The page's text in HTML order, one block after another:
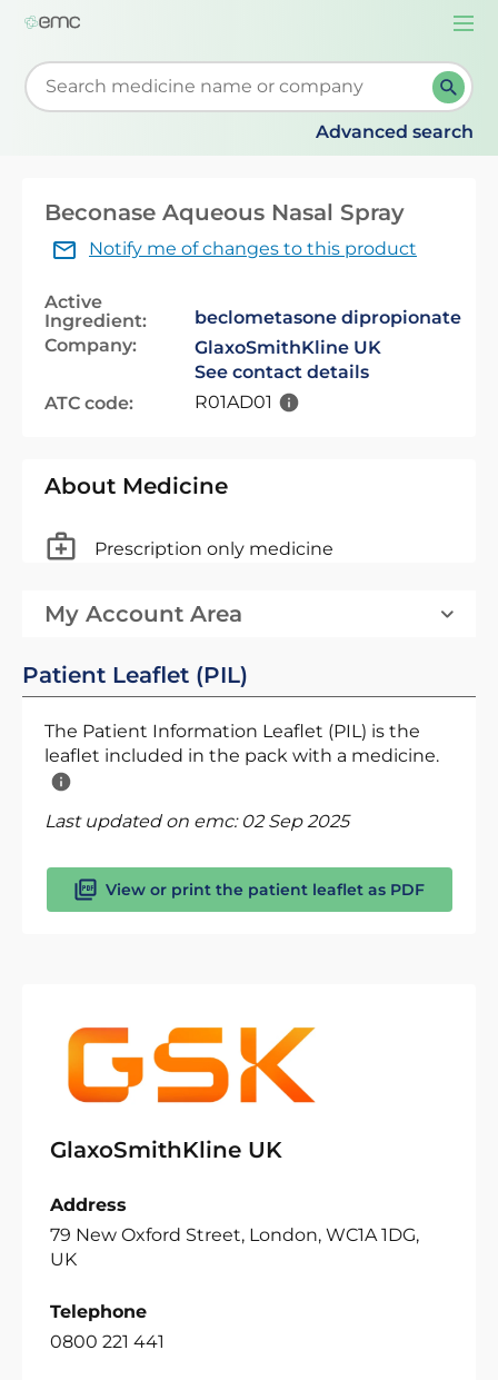
Start typing to retrieve search suggestions. When
Advanced search
Beconase Aqueous Nasal Spray
Notify me of changes to this product
Active
Ingredient:
beclometasone dipropionate
Company:
GlaxoSmithKline UK
See contact details
ATC code:
R01AD01
About Medicine
Prescription only medicine
My Account Area
Patient Leaflet (PIL)
The Patient Information Leaflet (PIL) is the
leaflet included in the pack with a medicine.
Last updated on emc: 02 Sep 2025
View or print the patient leaflet as PDF
GlaxoSmithKline UK
Address
79 New Oxford Street, London, WC1A 1DG,
UK
Telephone
0800 221 441